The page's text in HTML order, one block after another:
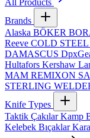
All Products
Brands
Alaska BÖKER
Reeve COLD STEEL
DAMASCUS
Hultafors Kershaw
MAM REMIXON
STERLING
Knife Types
Taktik ÇakılarKamp
Kelebek Bıçaklar